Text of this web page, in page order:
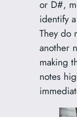
or D#,
identify
They do
another
making
notes